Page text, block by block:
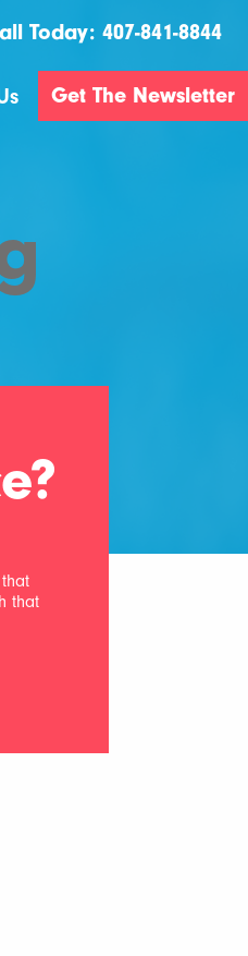
Today: 407-841-8844
Get The Newsletter
that